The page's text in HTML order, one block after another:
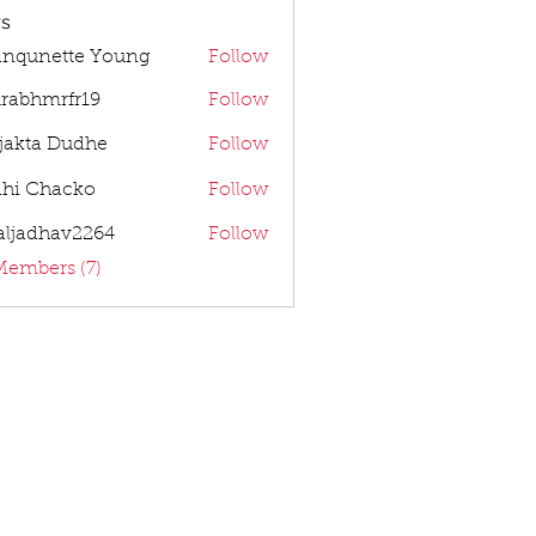
Young Follow
Follow
Dudhe Follow
Chacko Follow
Follow
(7)